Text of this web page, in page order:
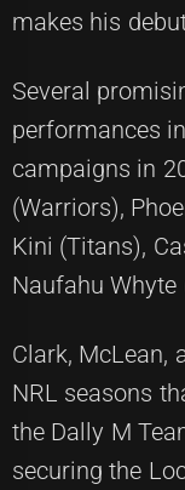
makes his
Several
performances
campaigns in
(Warriors),
Kini (Titans),
Naufahu Whyte
Clark, McLean,
NRL seasons
the Dally M
securing the